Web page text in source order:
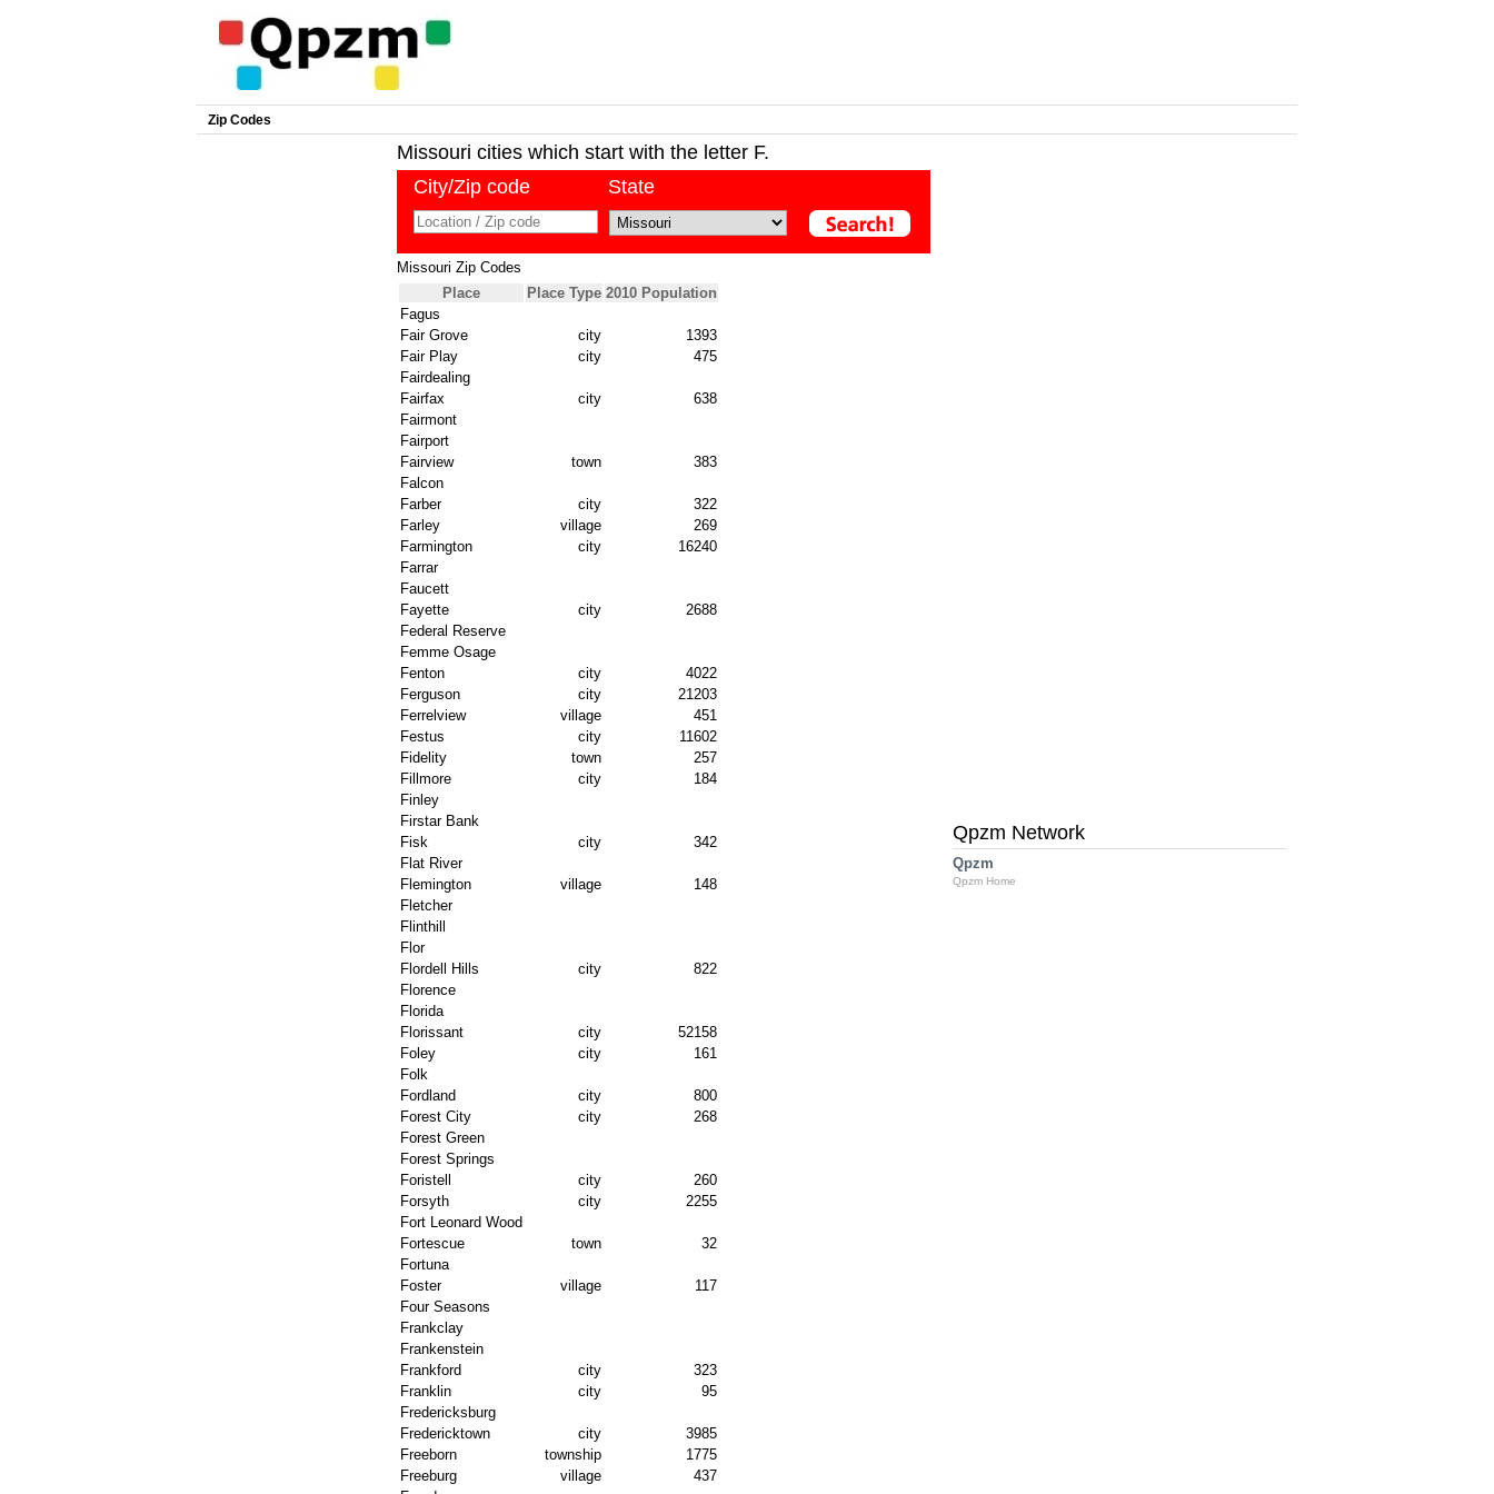
Zip Codes
Missouri cities which start with the letter F.
City/Zip code State
Missouri Zip Codes
Place
Place Type 2010 Population
Fagus
Fair Grove
city
1393
Fair Play
city
475
Fairdealing
Fairfax
city
638
Fairmont
Fairport
Fairview
town
383
Falcon
Farber
city
322
Farley
village
269
Farmington
city
16240
Farrar
Faucett
Fayette
city
2688
Federal Reserve
Femme Osage
Fenton
city
4022
Ferguson
city
21203
Ferrelview
village
451
Festus
city
11602
Fidelity
town
257
Fillmore
city
184
Finley
Firstar Bank
Fisk
city
342
Flat River
Flemington
village
148
Fletcher
Flinthill
Flor
Flordell Hills
city
822
Florence
Florida
Florissant
city
52158
Foley
city
161
Folk
Fordland
city
800
Forest City
city
268
Forest Green
Forest Springs
Foristell
city
260
Forsyth
city
2255
Fort Leonard Wood
Fortescue
town
32
Fortuna
Foster
village
117
Four Seasons
Frankclay
Frankenstein
Frankford
city
323
Franklin
city
95
Fredericksburg
Fredericktown
city
3985
Freeborn
township
1775
Freeburg
village
437
Qpzm Network
Qpzm
Qpzm Home